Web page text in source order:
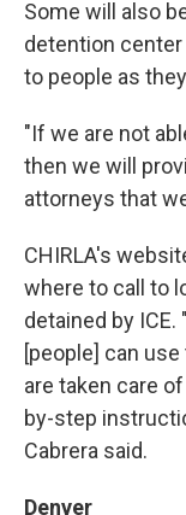
Some will also
detention
to people as
"If we are not
then we will
attorneys that
CHIRLA's
where to call to
detained by
[people] can
are taken care
by-step
Cabrera said.
Denver